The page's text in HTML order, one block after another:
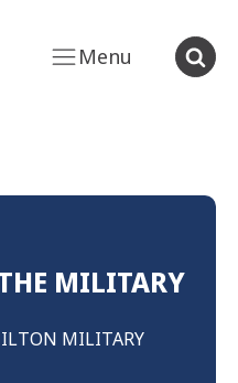
Menu
MILITARY
MILITARY